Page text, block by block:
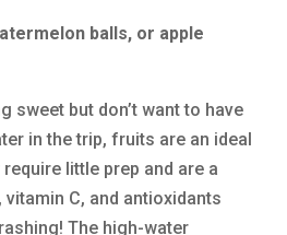
balls, or apple
sweet but don’t want to have
in the trip, fruits are an ideal
little prep and are a
C, and antioxidants
The high-water